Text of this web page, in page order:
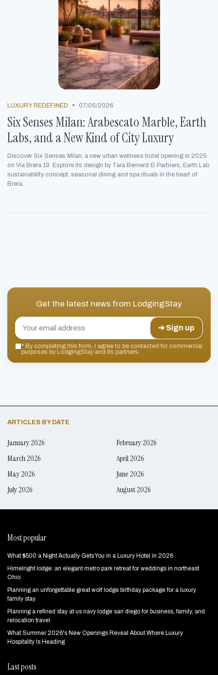
LUXURY REDEFINED • 07/05/2026
Six Senses Milan: Arabescato Marble, Earth
Labs, and a New Kind of City Luxury
Discover Six Senses Milan, a new urban wellness hotel opening in 2025
on Via Brera 19. Explore its design by Tara Bernerd & Partners, Earth Lab
sustainability concept, seasonal dining and spa rituals in the heart of
Brera.
Get the latest news from LodgingStay
➔ Sign up
* By completing this form, I agree to be contacted for commercial
purposes by LodgingStay and its partners.
ARTICLES BY DATE
January 2026
February 2026
March 2026
April 2026
May 2026
June 2026
July 2026
August 2026
Most popular
What $500 a Night Actually Gets You in a Luxury Hotel in 2026
Himelright lodge: an elegant metro park retreat for weddings in northeast
Ohio
Planning an unforgettable great wolf lodge birthday package for a luxury
family stay
Planning a refined stay at us navy lodge san diego for business, family, and
relocation travel
What Summer 2026's New Openings Reveal About Where Luxury
Hospitality Is Heading
Last posts